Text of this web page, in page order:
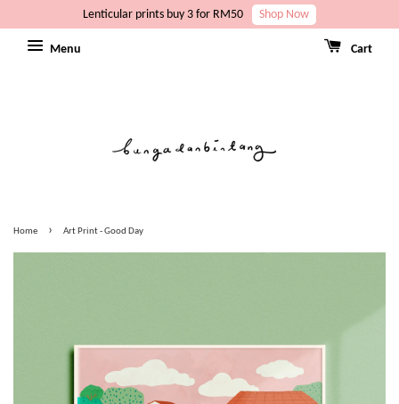
Lenticular prints buy 3 for RM50 Shop Now
Menu Cart
Home › Art Print - Good Day